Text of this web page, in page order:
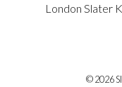
© 2026